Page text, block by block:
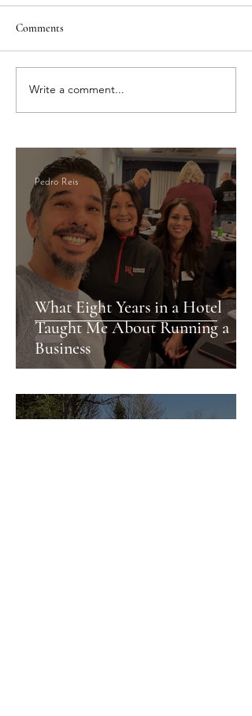
Vacation Rental Management
Cardiff: Superior Property
AirFreedom, The Hosting
Experts
Comments
Write a comment...
What Eight Years in a Hotel
Taught Me About Running a
Business
Pedro Reis